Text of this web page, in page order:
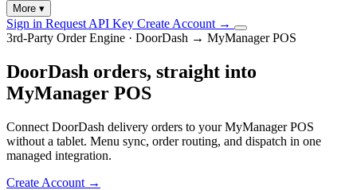
More ▾
Sign in Request API Key Create Account →
3rd-Party Order Engine · DoorDash → MyManager POS
DoorDash orders, straight into
MyManager POS
Connect DoorDash delivery orders to your MyManager POS
without a tablet. Menu sync, order routing, and dispatch in one
managed integration.
Create Account →